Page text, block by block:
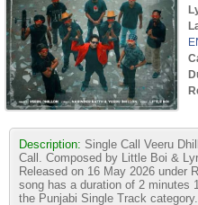
Description: Single Call Veeru
Call. Composed by Little Boi &
Released on 16 May 2026 under
song has a duration of 2 minutes
the Punjabi Single Track